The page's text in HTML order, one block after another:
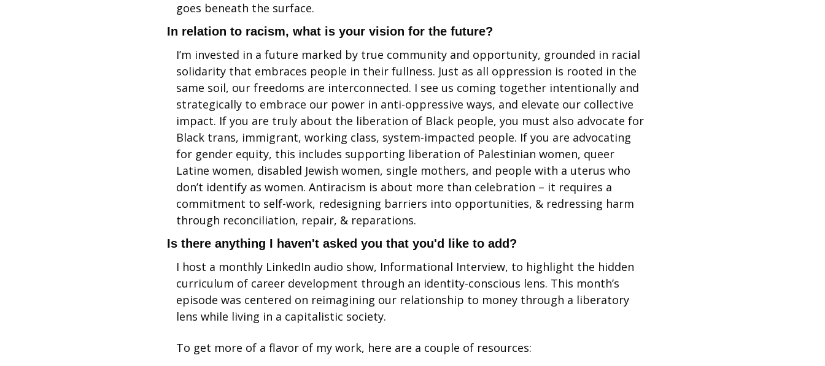
goes beneath the surface.
In relation to racism, what is your vision for the future?
I’m invested in a future marked by true community and opportunity, grounded in racial
solidarity that embraces people in their fullness. Just as all oppression is rooted in the
same soil, our freedoms are interconnected. I see us coming together intentionally and
strategically to embrace our power in anti-oppressive ways, and elevate our collective
impact. If you are truly about the liberation of Black people, you must also advocate for
Black trans, immigrant, working class, system-impacted people. If you are advocating
for gender equity, this includes supporting liberation of Palestinian women, queer
Latine women, disabled Jewish women, single mothers, and people with a uterus who
don’t identify as women. Antiracism is about more than celebration – it requires a
commitment to self-work, redesigning barriers into opportunities, & redressing harm
through reconciliation, repair, & reparations.
Is there anything I haven't asked you that you'd like to add?
I host a monthly LinkedIn audio show, Informational Interview, to highlight the hidden
curriculum of career development through an identity-conscious lens. This month’s
episode was centered on reimagining our relationship to money through a liberatory
lens while living in a capitalistic society.
To get more of a flavor of my work, here are a couple of resources: